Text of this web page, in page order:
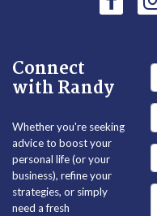
Connect
with Randy
Whether you're seeking
advice to boost your
personal life (or your
business), refine your
strategies, or simply
need a fresh